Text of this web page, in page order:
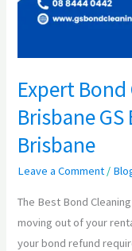
Expert
Brisbane
Brisbane
Leave a Comment /
The Best Bond
moving out of your
your bond refund
Bond